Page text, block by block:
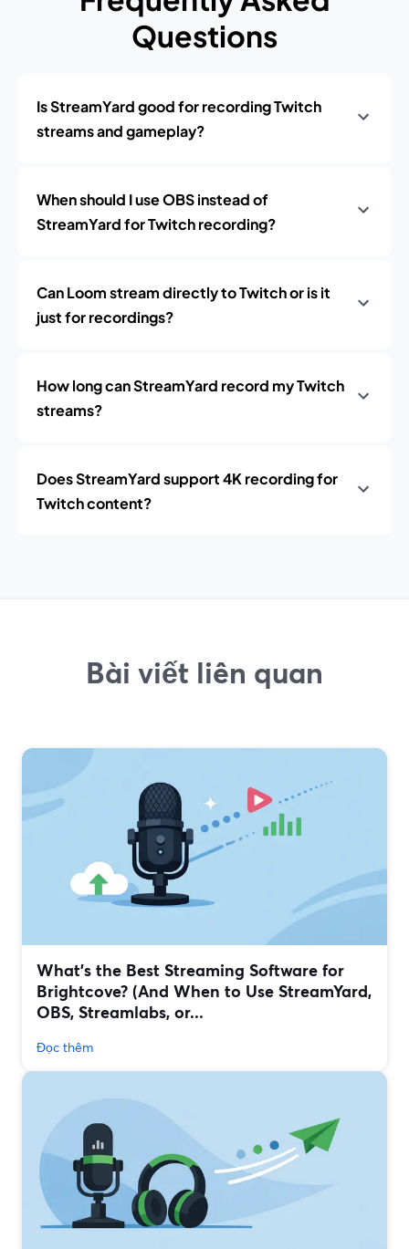
Questions
Is StreamYard good for recording Twitch
streams and gameplay?
When should I use OBS instead of
StreamYard for Twitch recording?
Can Loom stream directly to Twitch or is it
just for recordings?
How long can StreamYard record my Twitch
streams?
Does StreamYard support 4K recording for
Twitch content?
Bài viết liên quan
What’s the Best Streaming Software for
Brightcove? (And When to Use StreamYard,
OBS, Streamlabs, or...
Đọc thêm